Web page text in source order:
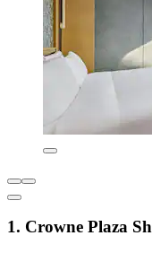
1. Crowne Plaza